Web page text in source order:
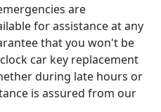
are
for assistance at any
that you won't be
car key replacement
during late hours or
is assured from our